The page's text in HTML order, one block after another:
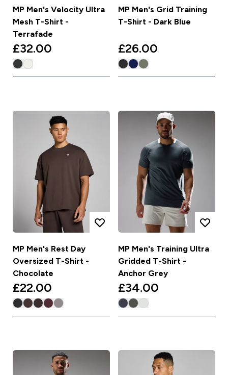
MP Men's Velocity Ultra
Mesh T-Shirt -
Terrafade
£32.00‎
MP Men's Grid Training
T-Shirt - Dark Blue
£26.00‎
MP Men's Rest Day
Oversized T-Shirt -
Chocolate
£22.00‎
MP Men's Training Ultra
Gridded T-Shirt -
Anchor Grey
£34.00‎